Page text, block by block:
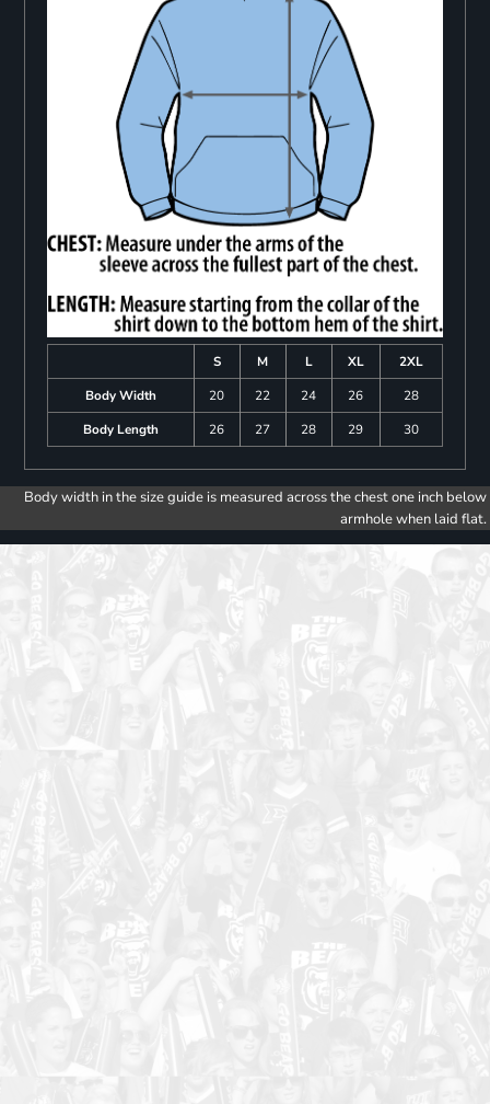
S M L XL
2XL
Body Width
20 22 24 26
28
Body Length
26 27 28 29 30
Body width in the size guide is measured across the chest one inch below
armhole when laid flat.